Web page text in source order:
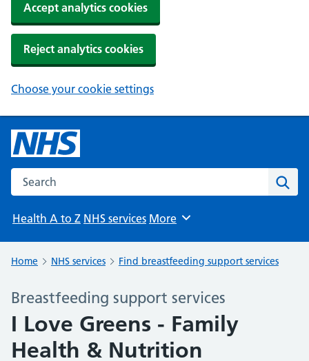
Accept analytics cookies
Reject analytics cookies
Choose your cookie settings
Search the NHS website
Health A to Z NHS services Browse
More
Home NHS services Find breastfeeding support services
Breastfeeding support services
I Love Greens - Family
Health & Nutrition